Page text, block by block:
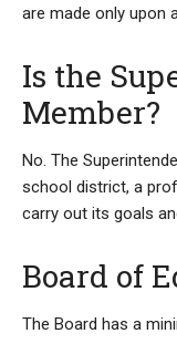
are made only upon
Is the
Member?
No. The
school district, a
carry out its goals
Board of
The Board has a